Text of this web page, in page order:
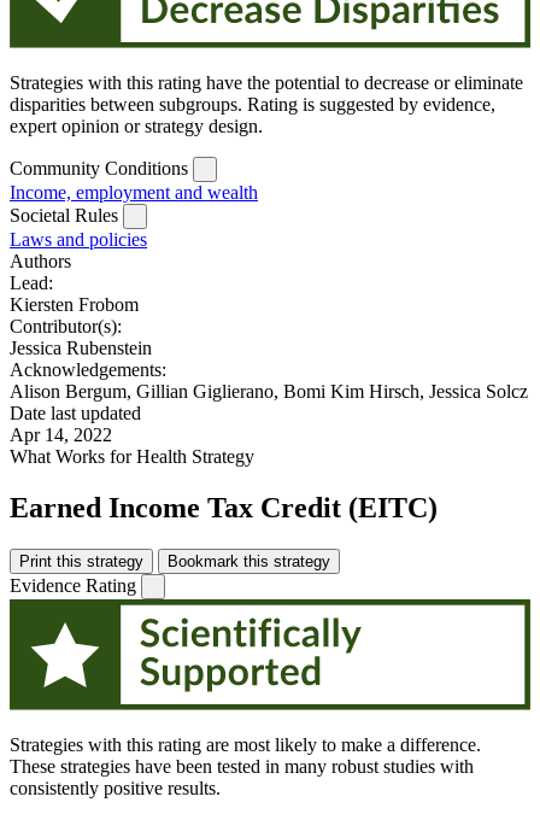
Strategies with this rating have the potential to decrease or eliminate
disparities between subgroups. Rating is suggested by evidence,
expert opinion or strategy design.
Community Conditions
Income, employment and wealth
Societal Rules
Laws and policies
Authors
Lead:
Kiersten Frobom
Contributor(s):
Jessica Rubenstein
Acknowledgements:
Alison Bergum, Gillian Giglierano, Bomi Kim Hirsch, Jessica Solcz
Date last updated
Apr 14, 2022
What Works for Health Strategy
Earned Income Tax Credit (EITC)
Print this strategy Bookmark this strategy
Evidence Rating
Strategies with this rating are most likely to make a difference.
These strategies have been tested in many robust studies with
consistently positive results.